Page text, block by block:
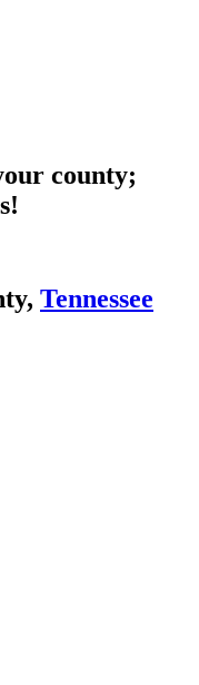
county;
Tennessee